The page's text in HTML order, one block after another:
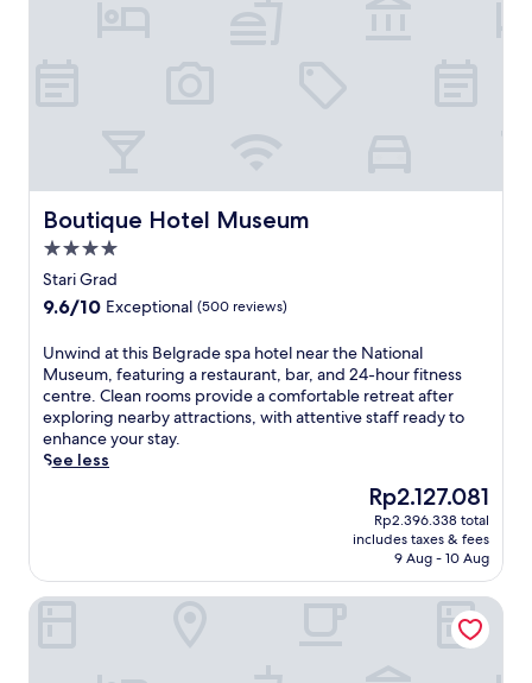
s
s
u
e
m
s
s
a
g
e
s
a
,
t
h
s
l
u
x
u
r
y
h
o
f
e
Boutique Hotel Museum
Boutique Hotel Museum
4.0
star
property
Stari Grad
9.6
of
10,
Exceptional,
(500
reviews)
9.6/10 Exceptional (500 reviews)
U
n
w
i
n
d
s
Unwind at this Belgrade spa hotel near the National
Museum, featuring a restaurant, bar, and 24-hour fitness
centre. Clean rooms provide a comfortable retreat after
exploring nearby attractions, with attentive staff ready to
enhance your stay.
See less
The
price
is
Rp2.127.081
Rp2.127.081
Rp2.396.338 total
includes taxes & fees
9 Aug - 10 Aug
Sky hotel